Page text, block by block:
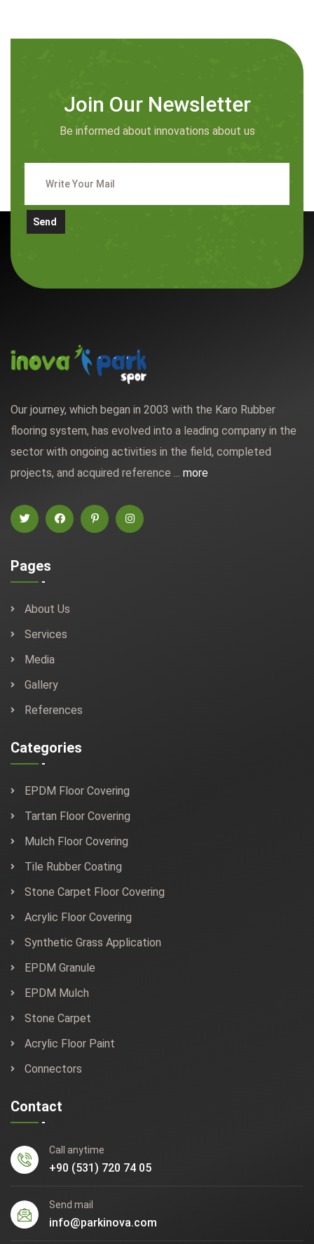
Join Our Newsletter
Be informed about innovations about us
Send
Our journey, which began in 2003 with the Karo Rubber
flooring system, has evolved into a leading company in the
sector with ongoing activities in the field, completed
projects, and acquired reference ... more
Pages
About Us
Services
Media
Gallery
References
Categories
EPDM Floor Covering
Tartan Floor Covering
Mulch Floor Covering
Tile Rubber Coating
Stone Carpet Floor Covering
Acrylic Floor Covering
Synthetic Grass Application
EPDM Granule
EPDM Mulch
Stone Carpet
Acrylic Floor Paint
Connectors
Contact
Call anytime
+90 (531) 720 74 05
Send mail
info@parkinova.com